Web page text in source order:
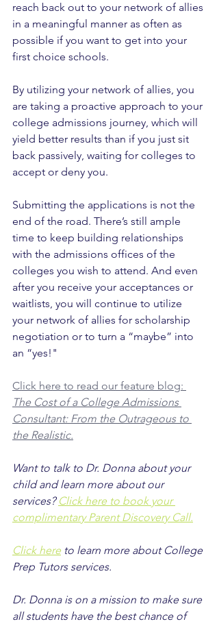
reach back out to your network of allies
in a meaningful manner as often as
possible if you want to get into your
first choice schools.
By utilizing your network of allies, you
are taking a proactive approach to your
college admissions journey, which will
yield better results than if you just sit
back passively, waiting for colleges to
accept or deny you.
Submitting the applications is not the
end of the road. There’s still ample
time to keep building relationships
with the admissions offices of the
colleges you wish to attend. And even
after you receive your acceptances or
waitlists, you will continue to utilize
your network of allies for scholarship
negotiation or to turn a “maybe” into
an “yes!"
Click here to read our feature blog:
The Cost of a College Admissions
Consultant: From the Outrageous to
the Realistic.
Want to talk to Dr. Donna about your
child and learn more about our
services? Click here to book your
complimentary Parent Discovery Call.
Click here to learn more about College
Prep Tutors services.
Dr. Donna is on a mission to make sure
all students have the best chance of